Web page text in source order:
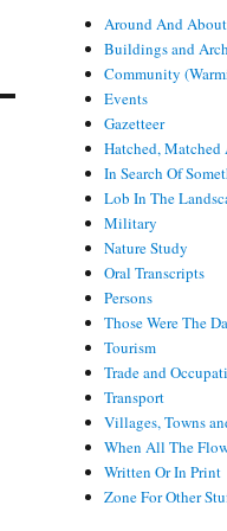
Around And
Buildings and
Community
Events
Gazetteer
Hatched, Matched
In Search Of
Lob In The
Military
Nature Study
Oral Transcripts
Persons
Those Were The
Tourism
Trade and
Transport
Villages, Towns
When All The
Written Or In Print
Zone For Other